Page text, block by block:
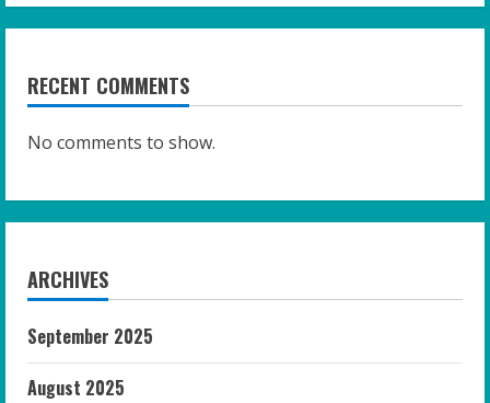
RECENT COMMENTS
No comments to show.
ARCHIVES
September 2025
August 2025